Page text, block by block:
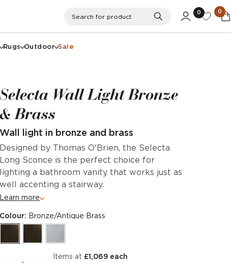
Search
0 0
Rugs Outdoor Sale
Selecta Wall Light Bronze
& Brass
Wall light in bronze and brass
Designed by Thomas O'Brien, the Selecta
Long Sconce is the perfect choice for
lighting a bathroom vanity that works just as
well accenting a stairway.
Learn more
Colour: Bronze/Antique Brass
items at £1,069 each